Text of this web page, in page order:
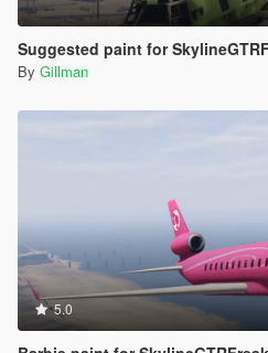
Suggested paint for SkylineGTRFreak's NH90 Helicopter, Australia,
By Gillman
5.0